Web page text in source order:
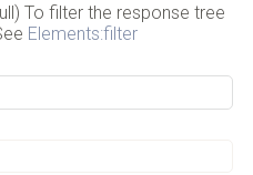
To filter the response tree
Elements:filter